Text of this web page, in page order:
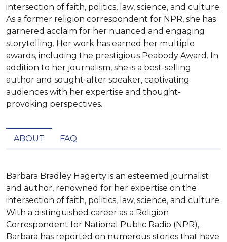
intersection of faith, politics, law, science, and culture.
As a former religion correspondent for NPR, she has
garnered acclaim for her nuanced and engaging
storytelling. Her work has earned her multiple
awards, including the prestigious Peabody Award. In
addition to her journalism, she is a best-selling
author and sought-after speaker, captivating
audiences with her expertise and thought-
provoking perspectives.
ABOUT FAQ
Barbara Bradley Hagerty is an esteemed journalist
and author, renowned for her expertise on the
intersection of faith, politics, law, science, and culture.
With a distinguished career as a Religion
Correspondent for National Public Radio (NPR),
Barbara has reported on numerous stories that have